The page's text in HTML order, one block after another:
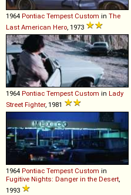
1964 Pontiac Tempest Custom in The
Last American Hero , 1973
1964 Pontiac Tempest Custom in Lady
Street Fighter, 1981
1964 Pontiac Tempest Custom in
Fugitive Nights: Danger in the Desert
1993